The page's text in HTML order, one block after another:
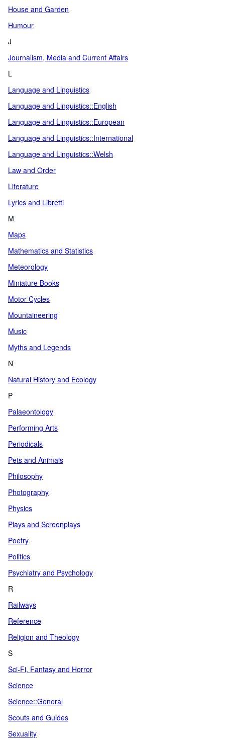
House and Garden
Humour
J
Journalism, Media and Current Affairs
L
Language and Linguistics
Language and Linguistics::English
Language and Linguistics::European
Language and Linguistics::International
Language and Linguistics::Welsh
Law and Order
Literature
Lyrics and Libretti
M
Maps
Mathematics and Statistics
Meteorology
Miniature Books
Motor Cycles
Mountaineering
Music
Myths and Legends
N
Natural History and Ecology
P
Palaeontology
Performing Arts
Periodicals
Pets and Animals
Philosophy
Photography
Physics
Plays and Screenplays
Poetry
Politics
Psychiatry and Psychology
R
Railways
Reference
Religion and Theology
S
Sci-Fi, Fantasy and Horror
Science
Science::General
Scouts and Guides
Sexuality